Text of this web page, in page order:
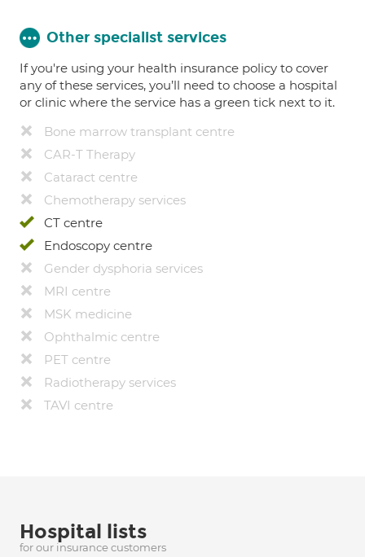
Other specialist services
If you're using your health insurance policy to cover
any of these services, you’ll need to choose a hospital
or clinic where the service has a green tick next to it.
Bone marrow transplant centre
CAR-T Therapy
Cataract centre
Chemotherapy services
CT centre
Endoscopy centre
Gender dysphoria services
MRI centre
MSK medicine
Ophthalmic centre
PET centre
Radiotherapy services
TAVI centre
Hospital lists
for our insurance customers